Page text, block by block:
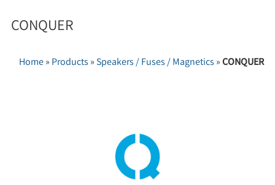
CONQUER
Home» Products »Speakers / Fuses / Magnetics »CONQUER